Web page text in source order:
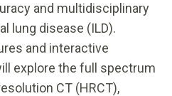
and multidisciplinary
lung disease (ILD).
and interactive
explore the full spectrum
CT (HRCT),